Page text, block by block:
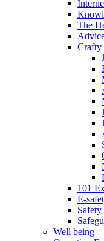
The
Crafty
101
E-
Safety
Well being